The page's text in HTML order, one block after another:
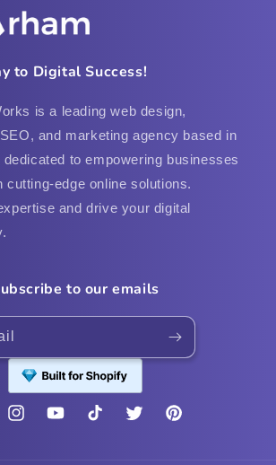
to Digital Success!
is a leading web design,
and marketing agency based in
to empowering businesses
cutting-edge online solutions.
and drive your digital
to our emails
InstagramYouTubeTikTok Twitter Pinterest